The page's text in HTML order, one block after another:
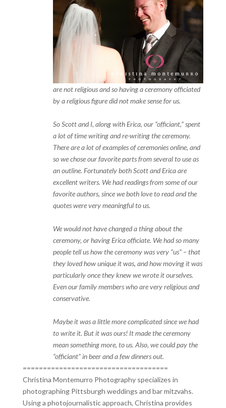
are not religious and so having a ceremony officiated
by a religious figure did not make sense for us.
So Scott and I, along with Erica, our “officiant,” spent
a lot of time writing and re-writing the ceremony.
There are a lot of examples of ceremonies online, and
so we chose our favorite parts from several to use as
an outline. Fortunately both Scott and Erica are
excellent writers. We had readings from some of our
favorite authors, since we both love to read and the
quotes were very meaningful to us.
We would not have changed a thing about the
ceremony, or having Erica officiate. We had so many
people tell us how the ceremony was very “us” – that
they loved how unique it was, and how moving it was
particularly once they knew we wrote it ourselves.
Even our family members who are very religious and
conservative.
Maybe it was a little more complicated since we had
to write it. But it was ours! It made the ceremony
mean something more, to us. Also, we could pay the
“officiant” in beer and a few dinners out.
====================================
Christina Montemurro Photography specializes in
photographing Pittsburgh weddings and bar mitzvahs.
Using a photojournalistic approach, Christina provides